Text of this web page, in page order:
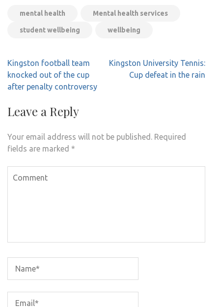
mental health Mental health services
student wellbeing wellbeing
Post
navigation
Kingston football team
knocked out of the cup
after penalty controversy
Kingston University Tennis:
Cup defeat in the rain
Leave a Reply
Your email address will not be published. Required
fields are marked *